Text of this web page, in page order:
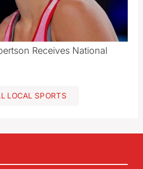
Receives National
LOCAL SPORTS